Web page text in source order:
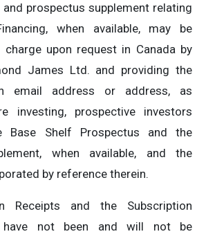
prospectus supplement relating
when available, may be
upon request in Canada by
James Ltd. and providing the
email address or address, as
investing, prospective investors
Base Shelf Prospectus and the
when available, and the
by reference therein.
Receipts and the Subscription
have not been and will not be